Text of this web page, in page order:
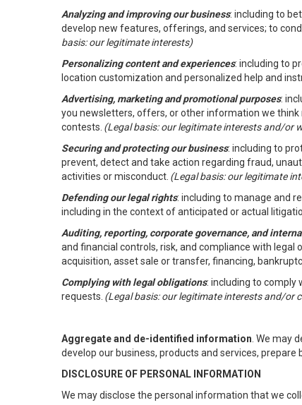
Analyzing and improving our business: including to
develop new features, offerings, and services; to
basis: our legitimate interests)
Personalizing content and experiences: including to
location customization and personalized help and
Advertising, marketing and promotional purposes:
you newsletters, offers, or other information we
contests. (Legal basis: our legitimate interests and/or
Securing and protecting our business: including to
prevent, detect and take action regarding fraud,
activities or misconduct. (Legal basis: our legitimate
Defending our legal rights: including to manage and
including in the context of anticipated or actual
Auditing, reporting, corporate governance, and
and financial controls, risk, and compliance with
acquisition, asset sale or transfer, financing,
Complying with legal obligations: including to comply
requests. (Legal basis: our legitimate interests and/or
Aggregate and de-identified information . We may
develop our business, products and services,
DISCLOSURE OF PERSONAL INFORMATION
We may disclose the personal information that we